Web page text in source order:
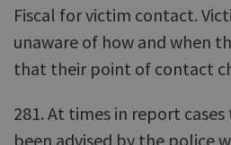
Fiscal for victim contact.
unaware of how and when
that their point of contact
281. At times in report
been advised by the police